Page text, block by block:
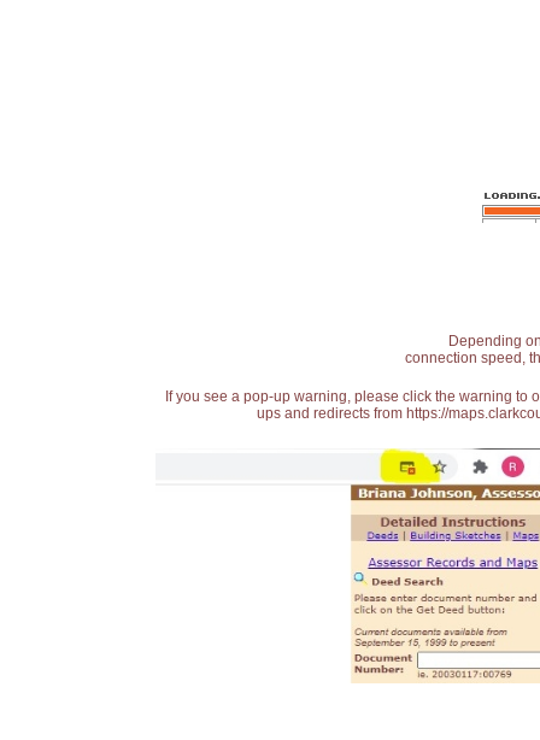
Depending
connection speed,
If you see a pop-up warning, please click the warning
ups and redirects from https://